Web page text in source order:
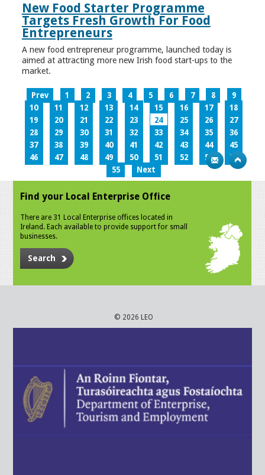
New Food Starter Programme
Targets Fresh Growth For Food
Entrepreneurs
A new food entrepreneur programme, launched today is
aimed at attracting more new Irish food start-ups to the
market.
Prev 1 2 3 4 5 6 7 8
9
10
11 12 13 14 15 16 17
18
19
20 21 22 23 24 25 26
27
28
29 30 31 32 33 34 35
36
37
38 39 40 41 42 43 44
45
46
47 48 49 50 51 52 53
54
55
Next
Find your Local Enterprise Office
There are 31 Local Enterprise offices located in
Ireland. Each available to provide support for small
businesses.
Search
© 2026 LEO